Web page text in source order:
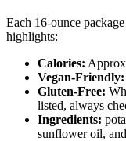
Each 16-ounce
highlights:
Calories:
Vegan-Friendly:
Gluten-Free:
listed, always
Ingredients:
sunflower oil,